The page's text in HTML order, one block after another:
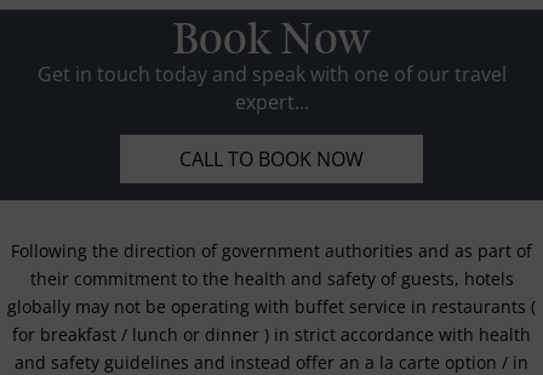
Book Now
Get in touch today and speak with one of our travel
expert...
CALL TO BOOK NOW
Following the direction of government authorities and as part of
their commitment to the health and safety of guests, hotels
globally may not be operating with buffet service in restaurants (
for breakfast / lunch or dinner ) in strict accordance with health
and safety guidelines and instead offer an a la carte option / in